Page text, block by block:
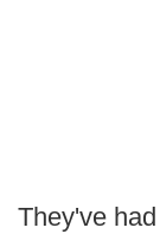
They've